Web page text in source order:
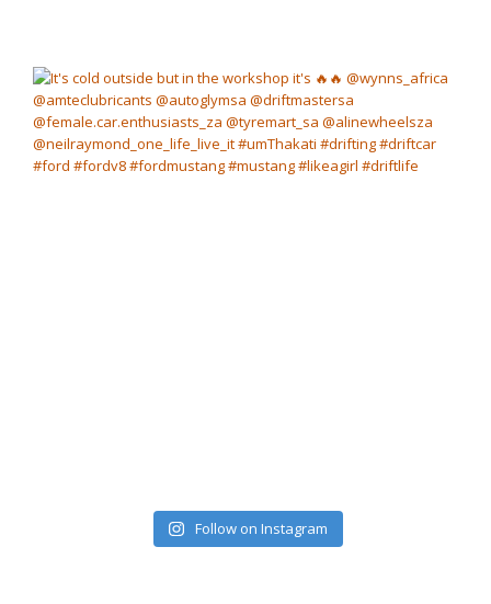
Follow on Instagram